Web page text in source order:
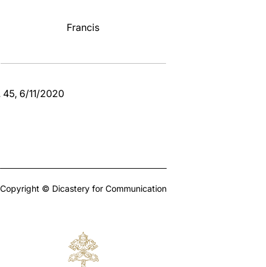
Francis
45, 6/11/2020
Copyright © Dicastery for Communication